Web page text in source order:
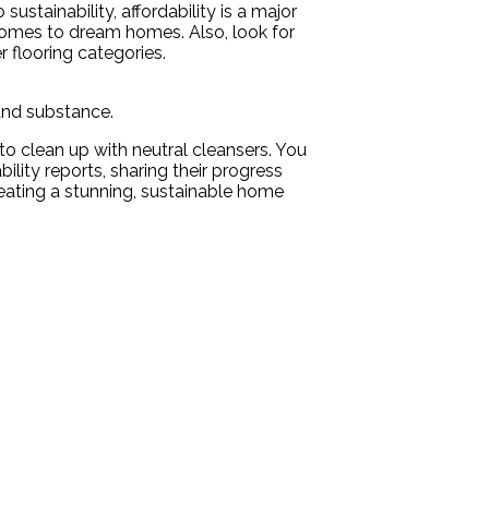
affordability is a major
to dream homes. Also, look for
flooring categories.
substance.
clean up with neutral cleansers. You
reports, sharing their progress
a stunning, sustainable home